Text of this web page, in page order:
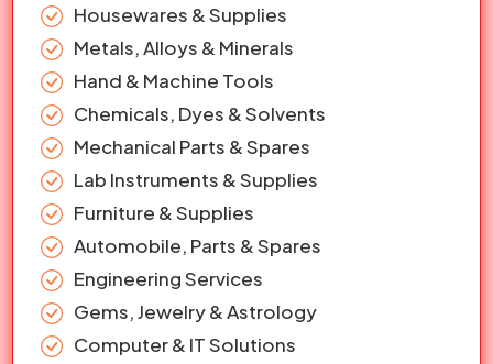
Housewares & Supplies
Metals, Alloys & Minerals
Hand & Machine Tools
Chemicals, Dyes & Solvents
Mechanical Parts & Spares
Lab Instruments & Supplies
Furniture & Supplies
Automobile, Parts & Spares
Engineering Services
Gems, Jewelry & Astrology
Computer & IT Solutions